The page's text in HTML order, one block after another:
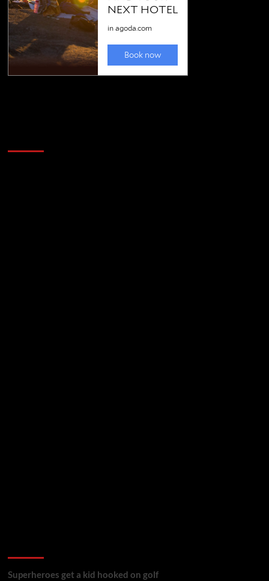
Superheroes get a kid hooked on golf